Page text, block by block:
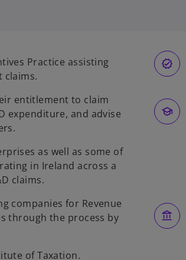
Practice assisting
claims.
entitlement to claim
expenditure, and advise
as well as some of
in Ireland across a
claims.
companies for Revenue
through the process by
of Taxation.